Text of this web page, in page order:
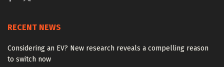
RECENT NEWS
Considering an EV? New research reveals a compelling reason
to switch now